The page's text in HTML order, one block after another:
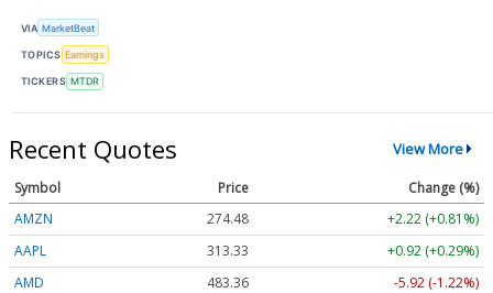
VIA MarketBeat
TOPICS Earnings
TICKERS MTDR
Recent Quotes View More
Symbol Price
Change (%)
AMZN
274.48
+2.22 (+0.81%)
AAPL
313.33
+0.92 (+0.29%)
AMD
483.36
-5.92 (-1.22%)